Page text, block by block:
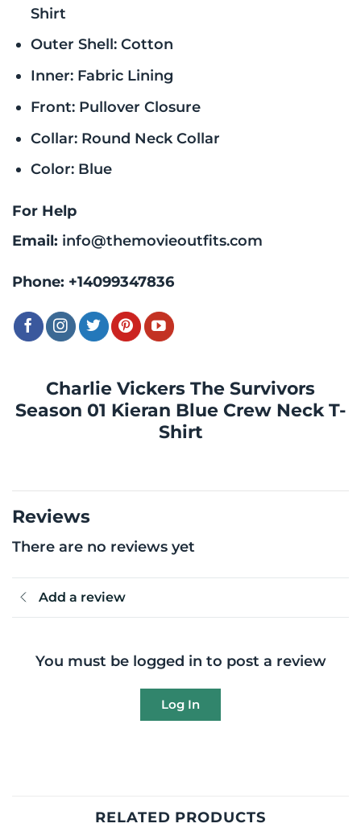
Charlie Vickers The Survivors
Season 01 Kieran Blue Crew Neck T-
Shirt
Shirt
Outer Shell: Cotton
Inner: Fabric Lining
Front: Pullover Closure
Collar: Round Neck Collar
Color: Blue
For Help
Email: info@themovieoutfits.com
Phone: +14099347836
Reviews
There are no reviews yet
Add a review
You must be logged in to post a review
Log In
RELATED PRODUCTS